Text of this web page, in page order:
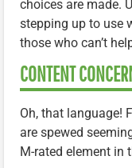
choices are made.
stepping up to use
those who can’t
CONTENT
Oh, that language!
are spewed
M-rated element in